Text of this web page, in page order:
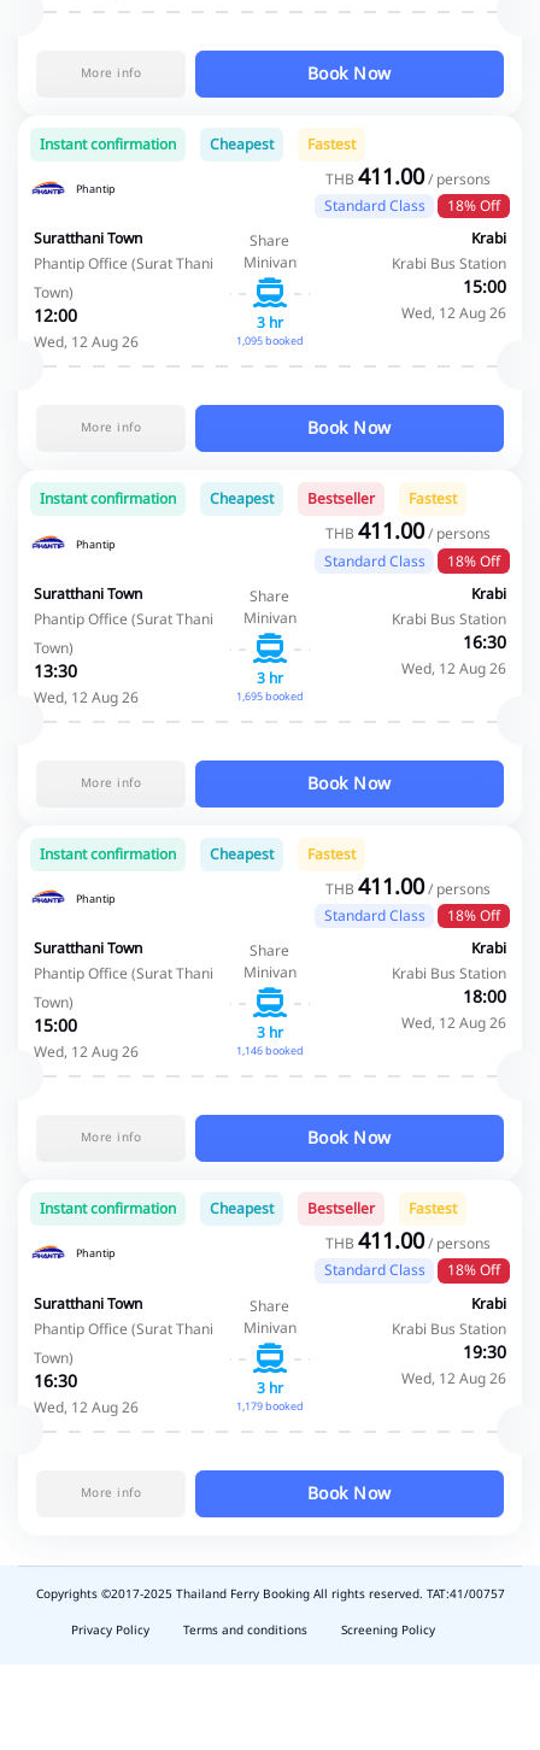
More info Book Now
Instant confirmation Cheapest Fastest
Phantip THB 411.00/ persons
Standard Class
18% Off
Suratthani Town
Phantip Office (Surat Thani
Town)
12:00
Wed, 12 Aug 26
Share
Minivan
3 hr
1,095 booked
Krabi
Krabi Bus Station
15:00
Wed, 12 Aug 26
More info Book Now
Instant confirmation Cheapest Bestseller Fastest
Phantip THB 411.00/ persons
Standard Class
18% Off
Suratthani Town
Phantip Office (Surat Thani
Town)
13:30
Wed, 12 Aug 26
Share
Minivan
3 hr
1,695 booked
Krabi
Krabi Bus Station
16:30
Wed, 12 Aug 26
More info Book Now
Instant confirmation Cheapest Fastest
Phantip THB 411.00/ persons
Standard Class
18% Off
Suratthani Town
Phantip Office (Surat Thani
Town)
15:00
Wed, 12 Aug 26
Share
Minivan
3 hr
1,146 booked
Krabi
Krabi Bus Station
18:00
Wed, 12 Aug 26
More info Book Now
Instant confirmation Cheapest Bestseller Fastest
Phantip THB 411.00/ persons
Standard Class
18% Off
Suratthani Town
Phantip Office (Surat Thani
Town)
16:30
Wed, 12 Aug 26
Share
Minivan
3 hr
1,179 booked
Krabi
Krabi Bus Station
19:30
Wed, 12 Aug 26
More info Book Now
slot
Copyrights ©2017-2025 Thailand Ferry Booking All rights reserved. TAT:41/00757
Privacy Policy
Terms and conditions Screening Policy